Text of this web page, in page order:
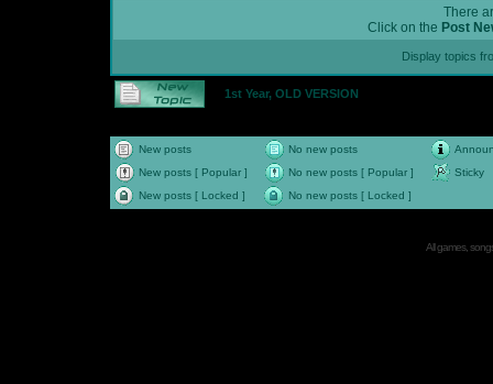
There
Click on the Post
Display topics
1st Year, OLD VERSION
New posts No new posts
New posts [ Popular ]
No new posts [ Popular ]
Sticky
New posts [ Locked ]
No new posts [ Locked ]
All games,